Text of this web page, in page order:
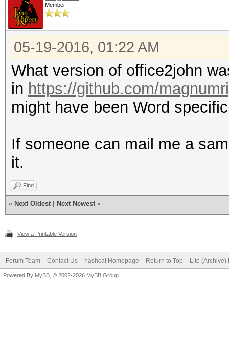
Member
05-19-2016, 01:22 AM
What version of office2john
in https://github.com/
might have been Word
If someone can mail me a
it.
Find
« Next Oldest Next Newest »
View a Printable Version
Forum Team Contact Us hashcat Homepage Return to Top Lite (Archive)
Powered By MyBB , © 2002-2026 MyBB Group